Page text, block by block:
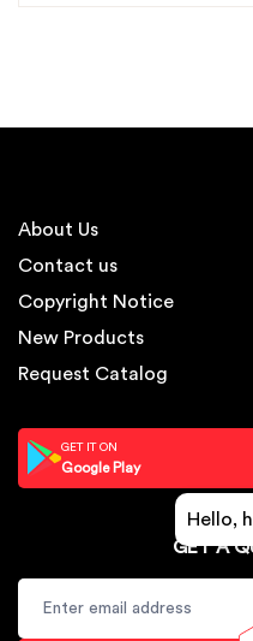
About Us
Contact us
Copyright Notice
New Products
Request Catalog
GET IT ON
Google Play
GET A
Hello,